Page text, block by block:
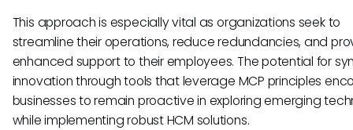
This approach is especially vital as organizations seek to
streamline their operations, reduce redundancies, and
enhanced support to their employees. The potential for
innovation through tools that leverage MCP principles
businesses to remain proactive in exploring emerging
while implementing robust HCM solutions.